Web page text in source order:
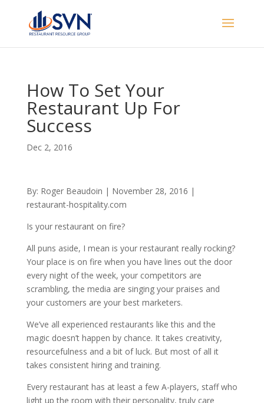
How To Set Your
Restaurant Up For
Success
Dec 2, 2016
By: Roger Beaudoin | November 28, 2016 |
restaurant-hospitality.com
Is your restaurant on fire?
All puns aside, I mean is your restaurant really rocking?
Your place is on fire when you have lines out the door
every night of the week, your competitors are
scrambling, the media are singing your praises and
your customers are your best marketers.
We’ve all experienced restaurants like this and the
magic doesn’t happen by chance. It takes creativity,
resourcefulness and a bit of luck. But most of all it
takes consistent hiring and training.
Every restaurant has at least a few A-players, staff who
light up the room with their personality, truly care